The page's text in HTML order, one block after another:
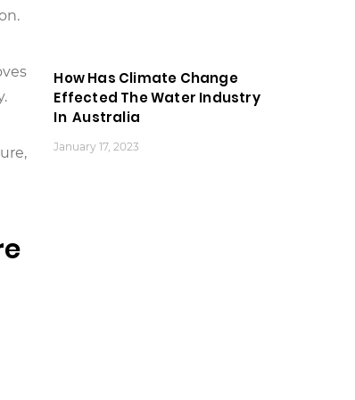
How Has Climate Change
Effected The Water Industry
In Australia
January 17, 2023